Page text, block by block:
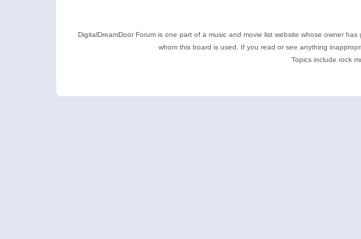
DigitalDreamDoor Forum is one part of a music and movie list website whose owner
whom this board is used. If you read or see anything
Topics include rock